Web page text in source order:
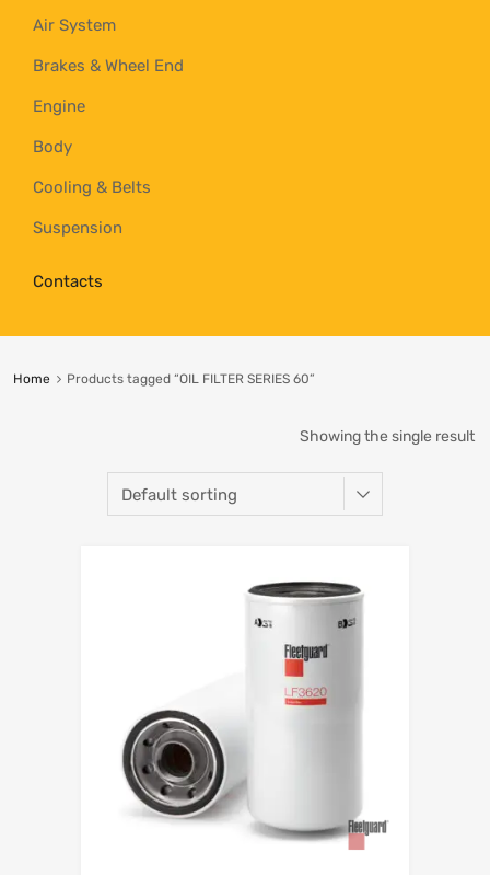
Air System
Brakes & Wheel End
Engine
Body
Cooling & Belts
Suspension
Contacts
Home Products tagged “OIL FILTER SERIES 60”
Showing the single result